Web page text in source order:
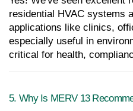
residential HVAC systems
applications like clinics,
especially useful in
critical for health,
5. Why Is MERV 13